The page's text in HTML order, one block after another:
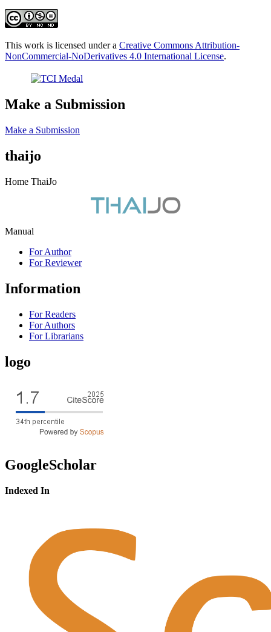
This work is licensed under a Creative Commons Attribution-
NonCommercial-NoDerivatives 4.0 International License.
Make a Submission
Make a Submission
thaijo
Home ThaiJo
Manual
For Author
For Reviewer
Information
For Readers
For Authors
For Librarians
logo
GoogleScholar
Indexed In